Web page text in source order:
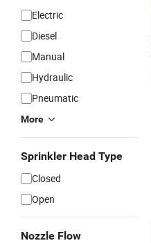
Electric
Diesel
Manual
Hydraulic
Pneumatic
More
Sprinkler Head Type
Closed
Open
Nozzle Flow